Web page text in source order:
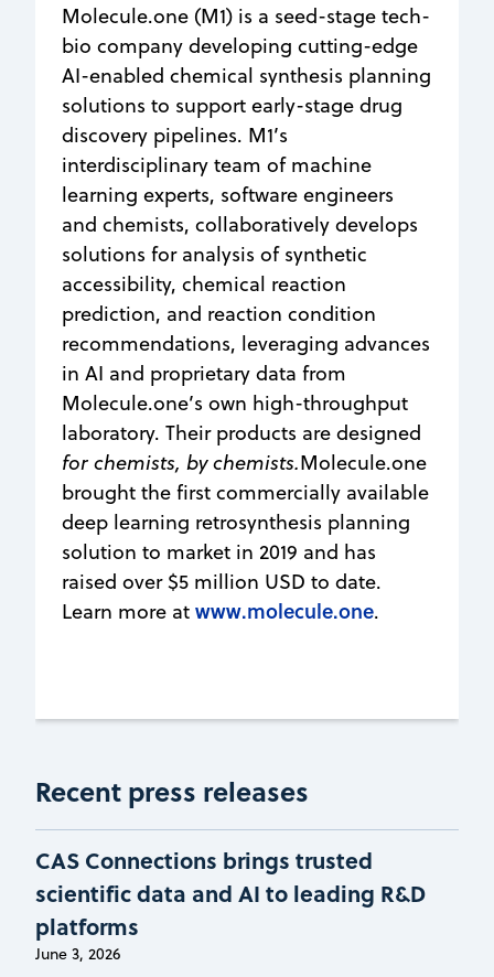
Molecule.one (M1) is a seed-stage tech-
bio company developing cutting-edge
AI-enabled chemical synthesis planning
solutions to support early-stage drug
discovery pipelines. M1’s
interdisciplinary team of machine
learning experts, software engineers
and chemists, collaboratively develops
solutions for analysis of synthetic
accessibility, chemical reaction
prediction, and reaction condition
recommendations, leveraging advances
in AI and proprietary data from
Molecule.one’s own high-throughput
laboratory. Their products are designed
for chemists, by chemists.Molecule.one
brought the first commercially available
deep learning retrosynthesis planning
solution to market in 2019 and has
raised over $5 million USD to date.
Learn more at www.molecule.one.
Recent press releases
CAS Connections brings trusted
scientific data and AI to leading R&D
platforms
June 3, 2026